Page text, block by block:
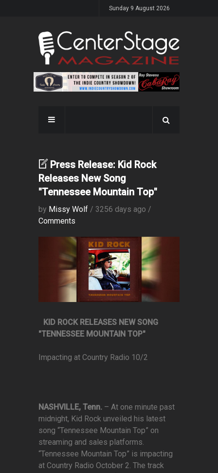
Sunday 9 August 2026
Press Release: Kid Rock
Releases New Song
"Tennessee Mountain Top"
by Missy Wolf / 3256 days ago /
Comments
KID ROCK RELEASES NEW SONG
"TENNESSEE MOUNTAIN TOP"
Impacting at Country Radio 10/2
NASHVILLE, Tenn. – At one minute past
midnight, Kid Rock unveiled his latest
song “Tennessee Mountain Top” on
streaming and sales platforms.
“Tennessee Mountain Top” is impacting
at Country Radio October 2. The track